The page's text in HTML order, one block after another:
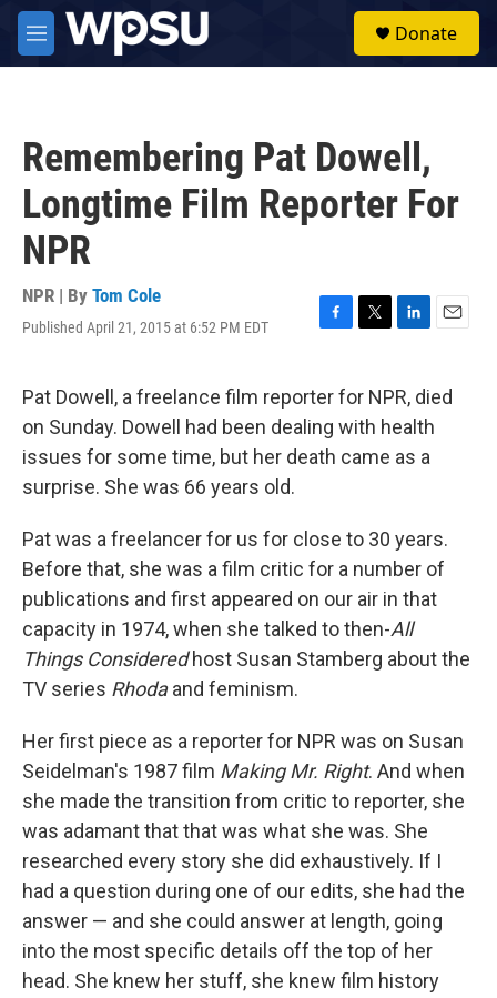
Skip to main content
M
e
Donate
Remembering Pat Dowell,
Longtime Film Reporter For
NPR
NPR | By Tom Cole
Published April 21, 2015 at 6:52 PM EDT
F
e
b
o
o
T
t
t
e
r
L
k
e
d
I
E
i
Pat Dowell, a freelance film reporter for NPR, died
on Sunday. Dowell had been dealing with health
issues for some time, but her death came as a
surprise. She was 66 years old.
Pat was a freelancer for us for close to 30 years.
Before that, she was a film critic for a number of
publications and first appeared on our air in that
capacity in 1974, when she talked to then-All
Things Consideredhost Susan Stamberg about the
TV series Rhodaand feminism.
Her first piece as a reporter for NPR was on Susan
Seidelman's 1987 film Making Mr. Right. And when
she made the transition from critic to reporter, she
was adamant that that was what she was. She
researched every story she did exhaustively. If I
had a question during one of our edits, she had the
answer — and she could answer at length, going
into the most specific details off the top of her
head. She knew her stuff, she knew film history